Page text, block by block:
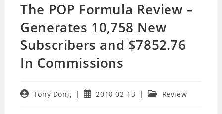
The POP Formula Review –
Generates 10,758 New
Subscribers and $7852.76
In Commissions
PostTony Dong
Post2018-02-13
Post Review